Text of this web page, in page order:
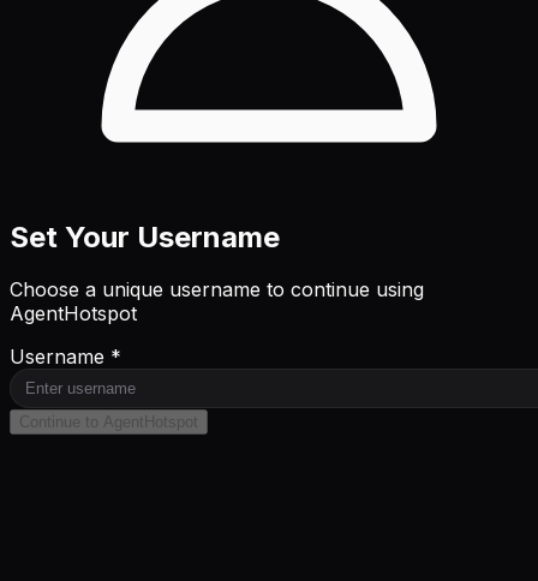
Set Your Username
Choose a unique username to continue using
AgentHotspot
Username *
Continue to AgentHotspot